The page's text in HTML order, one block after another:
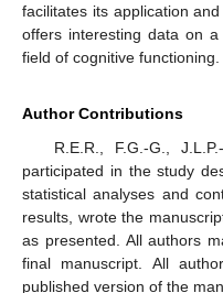
facilitates its application
offers interesting data on
field of cognitive functioning.
Author Contributions
R.E.R., F.G.-G.,
participated in the study
statistical analyses and
results, wrote the
as presented. All authors
final manuscript. All
published version of the